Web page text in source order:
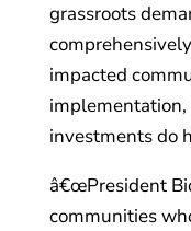
grassroots
impacted
investments do
â€œPresident
communities